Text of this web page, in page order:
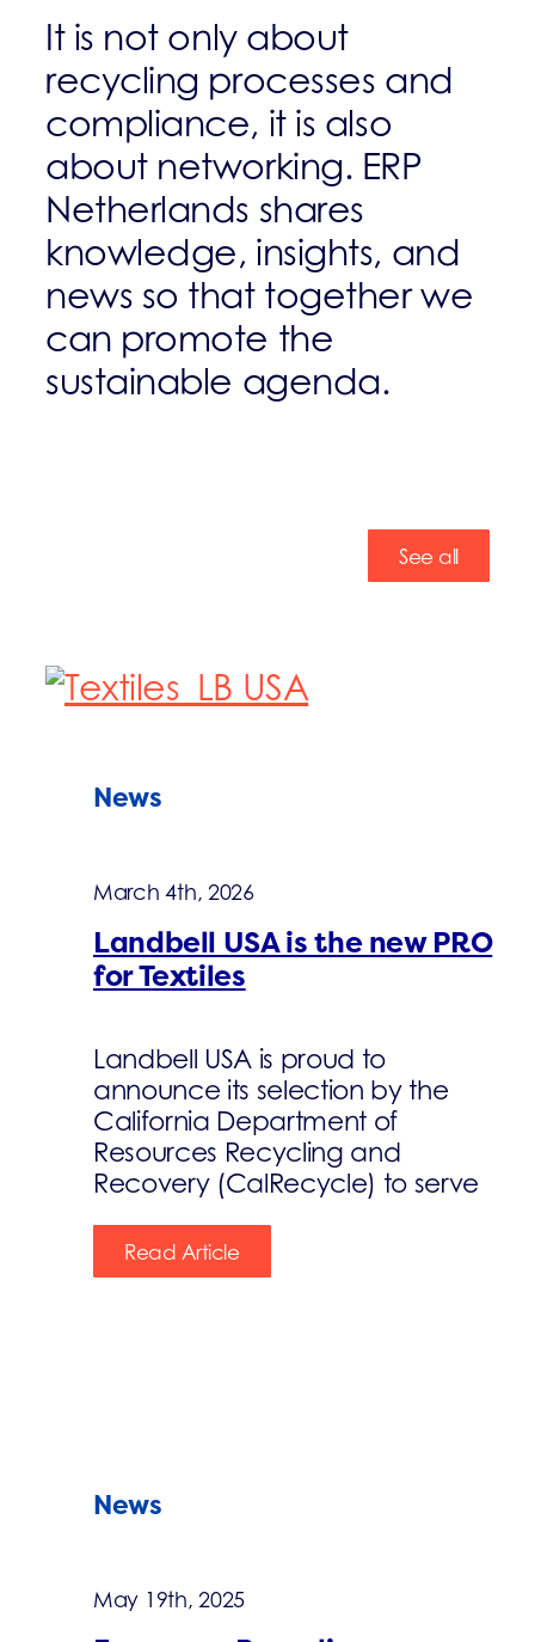
It is not only about
recycling processes and
compliance, it is also
about networking. ERP
Netherlands shares
knowledge, insights, and
news so that together we
can promote the
sustainable agenda.
See all
News
March 4th, 2026
Landbell USA is the new PRO
for Textiles
Landbell USA is proud to
announce its selection by the
California Department of
Resources Recycling and
Recovery (CalRecycle) to serve
Read Article
News
May 19th, 2025